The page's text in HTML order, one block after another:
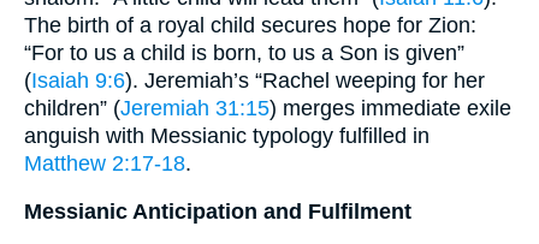
The birth of a royal child secures hope for Zion:
“For to us a child is born, to us a Son is given”
(Isaiah 9:6). Jeremiah’s “Rachel weeping for her
children” (Jeremiah 31:15) merges immediate exile
anguish with Messianic typology fulfilled in
Matthew 2:17-18.
Messianic Anticipation and Fulfilment